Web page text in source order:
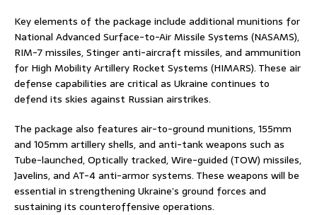
Key elements of the package include additional munitions for
National Advanced Surface-to-Air Missile Systems (NASAMS),
RIM-7 missiles, Stinger anti-aircraft missiles, and ammunition
for High Mobility Artillery Rocket Systems (HIMARS). These air
defense capabilities are critical as Ukraine continues to
defend its skies against Russian airstrikes.
The package also features air-to-ground munitions, 155mm
and 105mm artillery shells, and anti-tank weapons such as
Tube-launched, Optically tracked, Wire-guided (TOW) missiles,
Javelins, and AT-4 anti-armor systems. These weapons will be
essential in strengthening Ukraine’s ground forces and
sustaining its counteroffensive operations.